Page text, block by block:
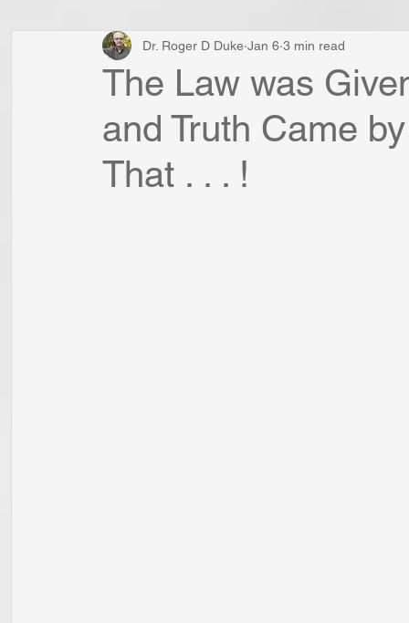
The Law was
and Truth Came
That . . . !
Dr. Roger D Duke Jan 6 3 min read